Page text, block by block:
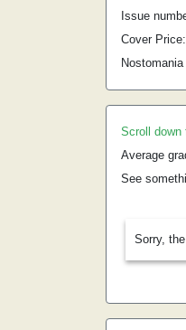
Issue
Cover Price:
Scroll down
Average
See
Sorry,